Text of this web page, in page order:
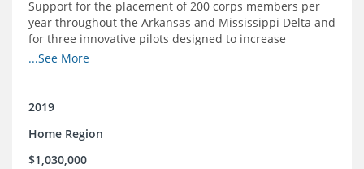
Support for the placement of 200 corps members per
year throughout the Arkansas and Mississippi Delta and
for three innovative pilots designed to increase
engagement
...See More
2019
Home Region
$1,030,000